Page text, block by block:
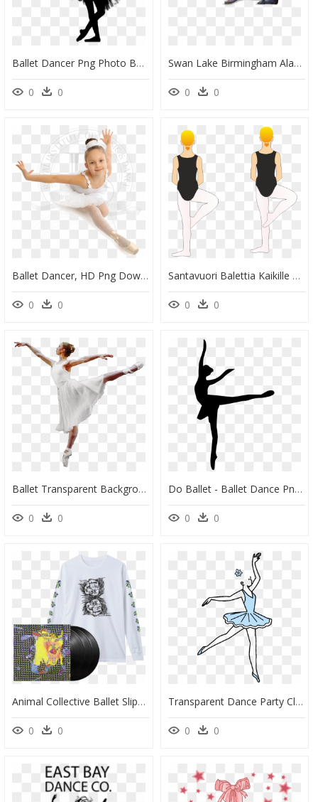
Ballet Dancer Png Photo Background - Ballet Dancer, Transparent Png
0 0
Swan Lake Birmingham Alabama Ballet , Png Download - Birmingham Alabama Ballet Swan Lake, Transparent Png
0 0
Ballet Dancer, HD Png Download
0 0
Santavuori Balettia Kaikille Retire - Retiré Ballet, HD Png Download
0 0
Ballet Transparent Background - Ballet Dancer Transparent Background, HD Png Download
0 0
Do Ballet - Ballet Dance Png Icon, Transparent Png
0 0
Animal Collective Ballet Slippers, HD Png Download
0 0
Transparent Dance Party Clipart - Transparent Ballet Dancers Clipart, HD Png Download
0 0